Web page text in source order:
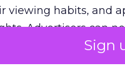
Sign
viewing habits, and
Advertisers can
TV and which apps
resonate more